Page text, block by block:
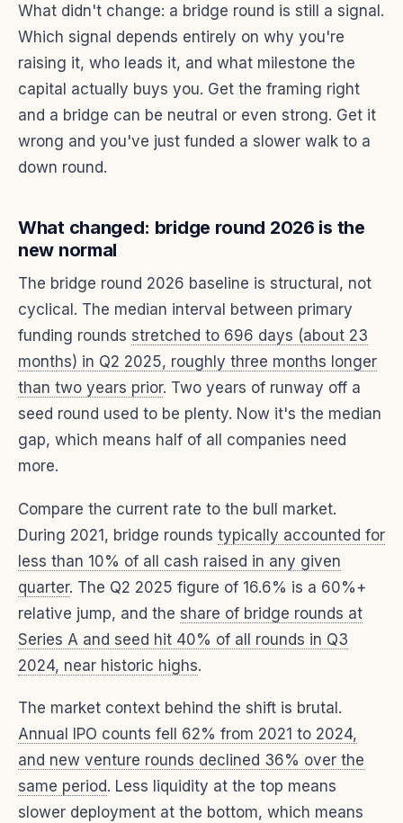
What didn't change: a bridge round is still a signal.
Which signal depends entirely on why you're
raising it, who leads it, and what milestone the
capital actually buys you. Get the framing right
and a bridge can be neutral or even strong. Get it
wrong and you've just funded a slower walk to a
down round.
What changed: bridge round 2026 is the
new normal
The bridge round 2026 baseline is structural, not
cyclical. The median interval between primary
funding rounds stretched to 696 days (about 23
months) in Q2 2025, roughly three months longer
than two years prior. Two years of runway off a
seed round used to be plenty. Now it's the median
gap, which means half of all companies need
more.
Compare the current rate to the bull market.
During 2021, bridge rounds typically accounted for
less than 10% of all cash raised in any given
quarter. The Q2 2025 figure of 16.6% is a 60%+
relative jump, and the share of bridge rounds at
Series A and seed hit 40% of all rounds in Q3
2024, near historic highs.
The market context behind the shift is brutal.
Annual IPO counts fell 62% from 2021 to 2024,
and new venture rounds declined 36% over the
same period. Less liquidity at the top means
slower deployment at the bottom, which means